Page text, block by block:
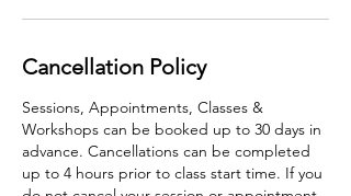
Cancellation Policy
Sessions, Appointments, Classes &
Workshops can be booked up to 30 days in
advance. Cancellations can be completed
up to 4 hours prior to class start time. If you